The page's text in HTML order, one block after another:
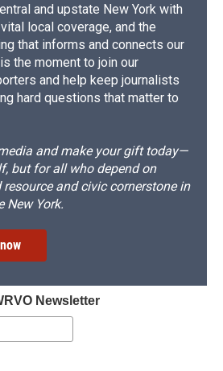
and upstate New York with
local coverage, and the
that informs and connects our
the moment to join our
and help keep journalists
hard questions that matter to
and make your gift today—
but for all who depend on
resource and civic cornerstone in
New York.
Newsletter